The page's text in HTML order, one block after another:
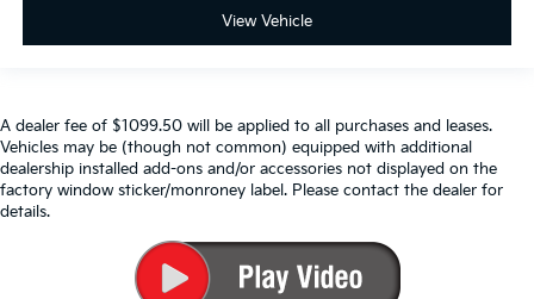
View Vehicle
A dealer fee of $1099.50 will be applied to all purchases and leases.
Vehicles may be (though not common) equipped with additional
dealership installed add-ons and/or accessories not displayed on the
factory window sticker/monroney label. Please contact the dealer for
details.